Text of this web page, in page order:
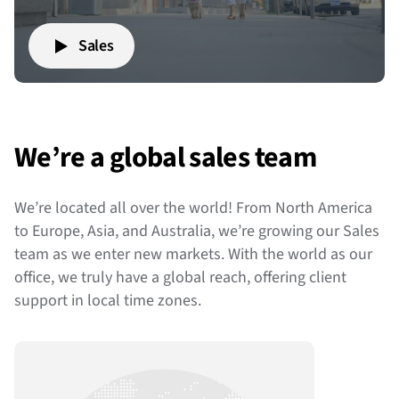
Sales
We’re a global sales team
We’re located all over the world! From North America
to Europe, Asia, and Australia, we’re growing our Sales
team as we enter new markets. With the world as our
office, we truly have a global reach, offering client
support in local time zones.